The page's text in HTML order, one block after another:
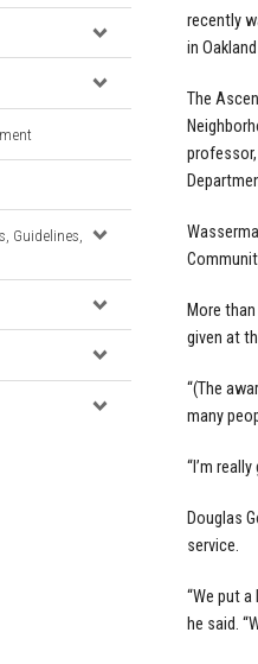
Guidelines,
recently
in
The
More
given at
“(The
many
“I’m
Douglas
service.
“We put
he said.